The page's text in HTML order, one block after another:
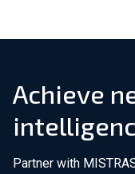
Baton Rouge,
Beaumont, TX
Achieve
Partner with